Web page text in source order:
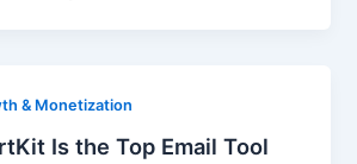
& Monetization
Is the Top Email Tool